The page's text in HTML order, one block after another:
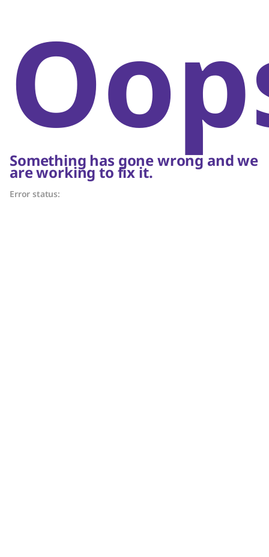
Something has gone wrong and we
are working to fix it.
Error status: